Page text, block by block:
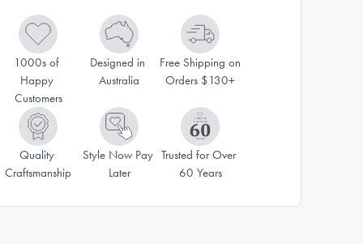
1000s of
Happy
Customers
Designed in
Australia
Free Shipping on
Orders $130+
Quality
Craftsmanship
Style Now Pay
Later
Trusted for Over
60 Years